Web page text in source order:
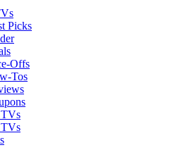
Picks
Offs
Tos